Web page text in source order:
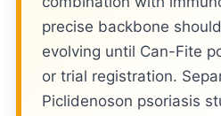
precise backbone
evolving until Can-Fite
or trial registration.
Piclidenoson psoriasis